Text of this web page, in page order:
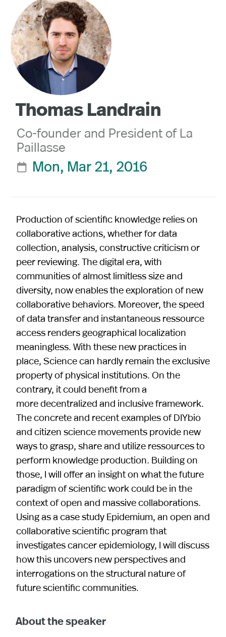
Thomas Landrain
Co-founder and President of La
Paillasse
 Mon, Mar 21, 2016
Production of scientific knowledge relies on
collaborative actions, whether for data
collection, analysis, constructive criticism or
peer reviewing. The digital era, with
communities of almost limitless size and
diversity, now enables the exploration of new
collaborative behaviors. Moreover, the speed
of data transfer and instantaneous ressource
access renders geographical localization
meaningless. With these new practices in
place, Science can hardly remain the exclusive
property of physical institutions. On the
contrary, it could benefit from a
more decentralized and inclusive framework.
The concrete and recent examples of DIYbio
and citizen science movements provide new
ways to grasp, share and utilize ressources to
perform knowledge production. Building on
those, I will offer an insight on what the future
paradigm of scientific work could be in the
context of open and massive collaborations.
Using as a case study Epidemium, an open and
collaborative scientific program that
investigates cancer epidemiology, I will discuss
how this uncovers new perspectives and
interrogations on the structural nature of
future scientific communities.
About the speaker